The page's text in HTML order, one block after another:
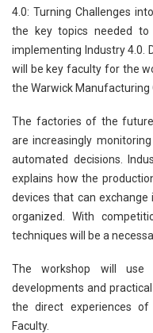
4.0: Turning Challenges
the key topics needed
implementing Industry 4.0.
will be key faculty for the
the Warwick Manufacturing
The factories of the
are increasingly
automated decisions.
explains how the
devices that can
organized. With
techniques will be a
The workshop will
developments and
the direct experiences
Faculty.